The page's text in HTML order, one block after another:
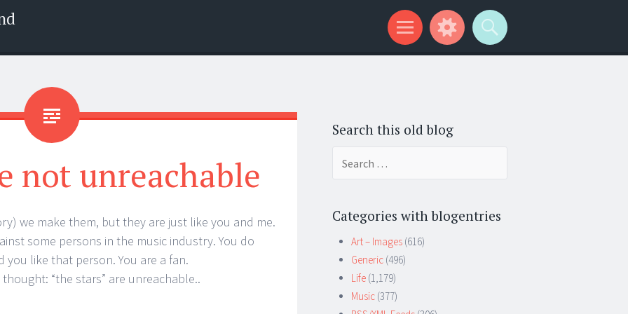
not unreachable
we make them, but they are just like you and me.
some persons in the music industry. You do
like that person. You are a fan.
“the stars” are unreachable..
Search this old blog
Categories with blogentries
Art – Images (616)
Generic (496)
Life (1,179)
Music (377)